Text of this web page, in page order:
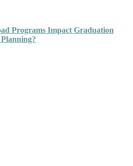
Programs Impact Graduation